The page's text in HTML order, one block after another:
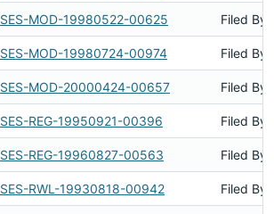
SES-MOD-19980522-00625 Filed By
SES-MOD-19980724-00974 Filed By
SES-MOD-20000424-00657 Filed By
SES-REG-19950921-00396 Filed By
SES-REG-19960827-00563 Filed By
SES-RWL-19930818-00942 Filed By